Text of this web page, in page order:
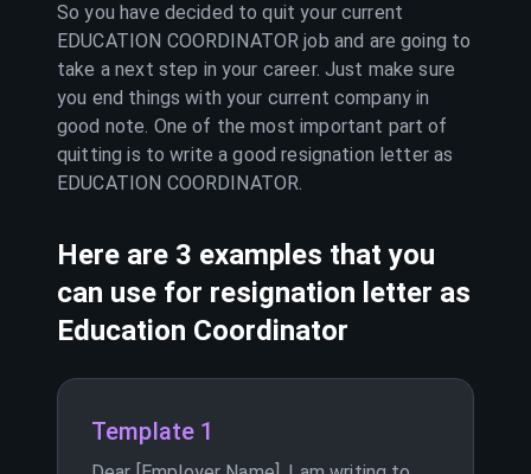
So you have decided to quit your current
EDUCATION COORDINATOR job and are going to
take a next step in your career. Just make sure
you end things with your current company in
good note. One of the most important part of
quitting is to write a good resignation letter as
EDUCATION COORDINATOR.
Here are 3 examples that you
can use for resignation letter as
Education Coordinator
Template 1